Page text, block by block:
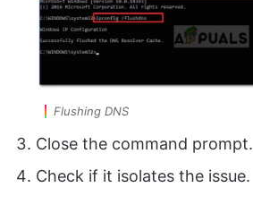
Flushing DNS
Close the command prompt.
Check if it isolates the issue.